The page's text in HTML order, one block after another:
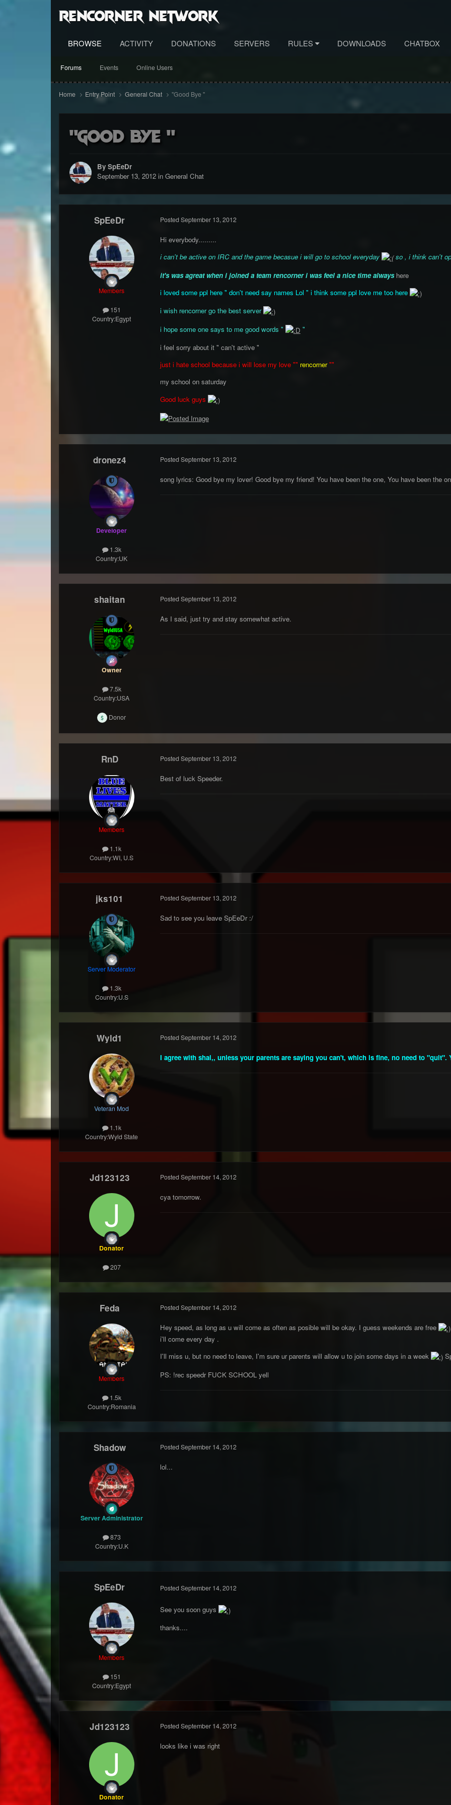
RenCorner Network
BROWSE
Forums Events Online Users
ACTIVITY DONATIONS SERVERS RULES DOWNLOADS CHATBOX
Home Entry Point General Chat "Good Bye "
"Good Bye "
By SpEeDr
September 13, 2012in General Chat
SpEeDr
Members
151
Country:Egypt
Posted September 13, 2012
Hi everybody.........
i can't be active on IRC and the game becasue i will go to school everyday
so , i think can't
it's was agreat when i joined a team rencorner i was feel a nice time always here
i loved some ppl here " don't need say names Lol " i think some ppl love me too here
i wish rencorner go the best server
i hope some one says to me good words "
"
i feel sorry about it " can't active "
just i hate school because i will lose my love "" rencorner""
my school on saturday
Good luck guys
dronez4
Developer
1.3k
Country:UK
Posted September 13, 2012
song lyrics: Good bye my lover! Good bye my friend! You have been the one, You have been the
shaitan
Owner
7.5k
Country:USA
Donor
Posted September 13, 2012
As I said, just try and stay somewhat active.
RnD
Members
1.1k
Country:WI, U.S
Posted September 13, 2012
Best of luck Speeder.
jks101
Server Moderator
1.3k
Country:U.S
Posted September 13, 2012
Sad to see you leave SpEeDr :/
Wyld1
Veteran Mod
1.1k
Country:Wyld State
Posted September 14, 2012
I agree with shai,, unless your parents are saying you can't, which is fine, no need to "quit".
Jd123123
Donator
207
Posted September 14, 2012
cya tomorrow.
Feda
Members
1.5k
Country:Romania
Posted September 14, 2012
Hey speed, as long as u will come as often as posible will be okay. I guess weekends are free
i'll come every day .
I'll miss u, but no need to leave, I'm sure ur parents will allow u to join some days in a week
PS: !rec speedr FUCK SCHOOL yell
Shadow
Server Administrator
873
Country:U.K
Posted September 14, 2012
lol...
SpEeDr
Members
151
Country:Egypt
Posted September 14, 2012
See you soon guys
thanks....
Jd123123
Donator
Posted September 14, 2012
looks like i was right